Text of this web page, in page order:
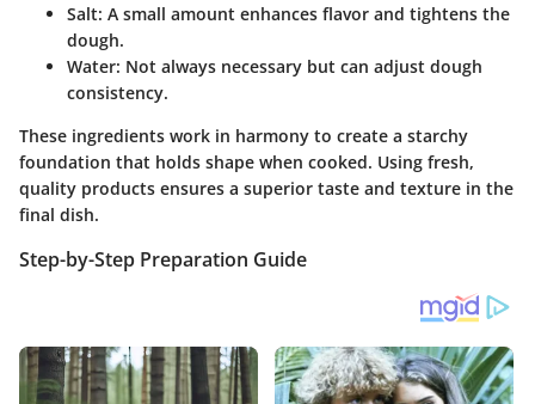
Salt: A small amount enhances flavor and tightens the
dough.
Water: Not always necessary but can adjust dough
consistency.
These ingredients work in harmony to create a starchy
foundation that holds shape when cooked. Using fresh,
quality products ensures a superior taste and texture in the
final dish.
Step-by-Step Preparation Guide